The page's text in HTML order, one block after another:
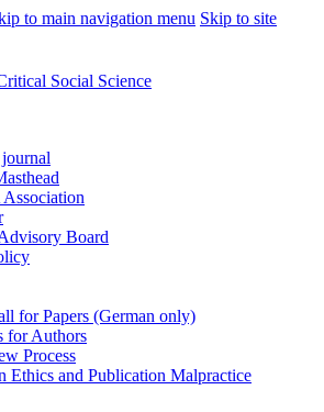
to main navigation menu Skip to site
Social Science
Board
for Papers (German only)
for Authors
Process
Ethics and Publication Malpractice